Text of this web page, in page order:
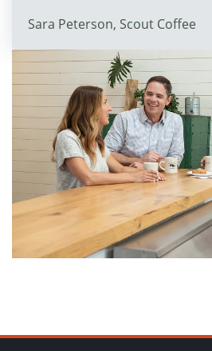
Sara Peterson, Scout Coffee